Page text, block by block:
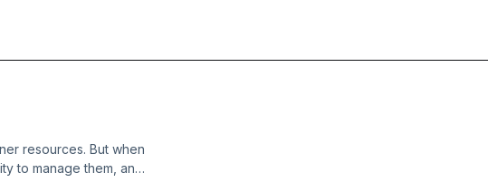
resources. But when
to manage them, and